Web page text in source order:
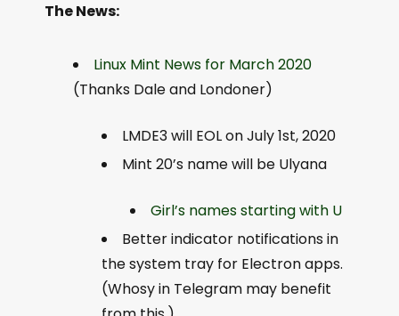
The News:
Linux Mint News for March 2020
(Thanks Dale and Londoner)
LMDE3 will EOL on July 1st, 2020
Mint 20’s name will be Ulyana
Girl’s names starting with U
Better indicator notifications in
the system tray for Electron apps.
(Whosy in Telegram may benefit